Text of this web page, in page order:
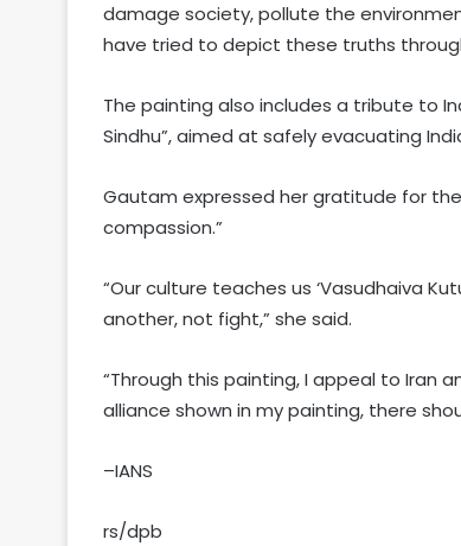
damage society, pollute the
have tried to depict these truths
The painting also includes a tribute to
Sindhu”, aimed at safely evacuating
Gautam expressed her gratitude for
compassion.”
“Our culture teaches us ‘Vasudhaiva
another, not fight,” she said.
“Through this painting, I appeal to Iran
alliance shown in my painting, there
–IANS
rs/dpb